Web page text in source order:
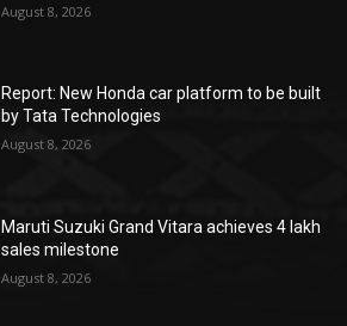
August 8, 2026
Report: New Honda car platform to be built
by Tata Technologies
August 8, 2026
Maruti Suzuki Grand Vitara achieves 4 lakh
sales milestone
August 8, 2026